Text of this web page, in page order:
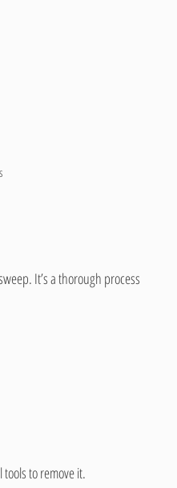
It’s a thorough process
to remove it.